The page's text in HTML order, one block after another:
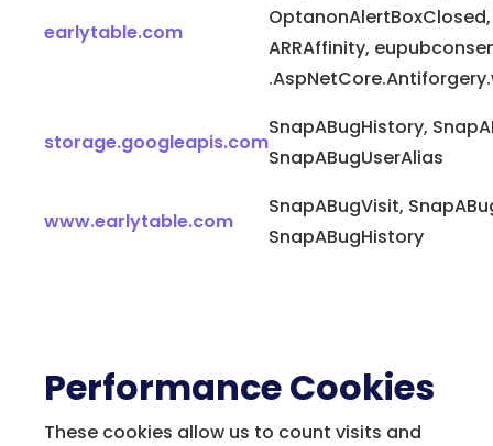
earlytable.com
ARRAffinity,
storage.googleapis.com
SnapABugHistory,
SnapABugUserAlias
www.earlytable.com
SnapABugVisit,
SnapABugHistory
Performance Cookies
These cookies allow us to count visits and